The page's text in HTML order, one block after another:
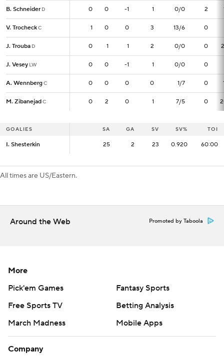
B. Schneider D 0 0 -1 1 0/0 2
V. TrocheckC 1 0 0 3 13/6 0
J. Trouba D 0 1 1 2 0/0 0
J. Vesey LW 0 0 -1 1 0/0 0
A. WennbergC 0 0 0 0 1/7 0
M. ZibanejadC 0 2 0 1 7/5 0
B. Schneider D 0
V. TrocheckC 1
J. Trouba D 0
J. Vesey LW 0
A. WennbergC 0
M. ZibanejadC 0
GOALIES SA GA SV SV% TOI
I. Shesterkin 25 2 23 0.920 60:00
GOALIES
I. Shesterkin
All times are US/Eastern.
Around the Web Promoted by Taboola
More
Pick'em Games
Fantasy Sports
Free Sports TV
Betting Analysis
March Madness
Mobile Apps
Company